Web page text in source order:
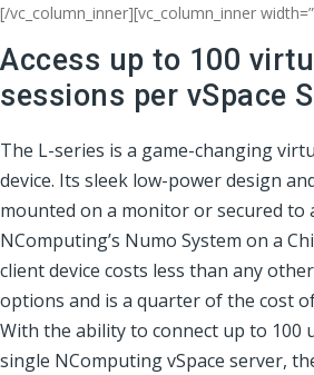
[/vc_column_inner][vc_column_inner
Access up to 100
sessions per vSpace
The L-series is a game-changing
device. Its sleek low-power design
mounted on a monitor or secured to
NComputing’s Numo System on a
client device costs less than any
options and is a quarter of the cost
With the ability to connect up to 100
single NComputing vSpace server,